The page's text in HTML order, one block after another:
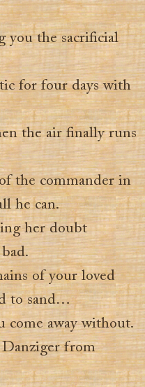
you the sacrificial
for four days with
the air finally runs
the commander in
he can.
her doubt
of your loved
to sand…
come away without.
Danziger from